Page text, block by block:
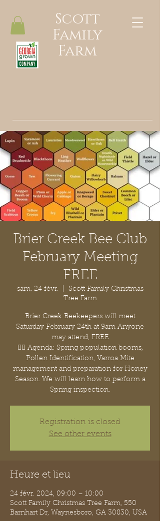
Scott
Family
Farm
Brier Creek Bee Club
February Meeting
FREE
sam. 24 févr.
Scott Family Christmas
Tree Farm
Brier Creek Beekeepers will meet
Saturday February 24th at 9am Anyone
may attend, FREE
👉🏽 Agenda: Spring population booms,
Pollen Identification, Varroa Mite
management and preparation for Honey
Season. We will learn how to perform a
Spring inspection.
Registration is closed
See other events
Heure et lieu
24 févr. 2024, 09:00 – 10:00
Scott Family Christmas Tree Farm, 550
Barnhart Dr, Waynesboro, GA 30830, USA